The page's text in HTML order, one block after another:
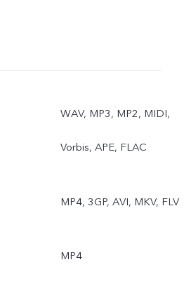
WAV, MP3, MP2, MIDI,
Vorbis, APE, FLAC
MP4, 3GP, AVI, MKV, FLV
MP4